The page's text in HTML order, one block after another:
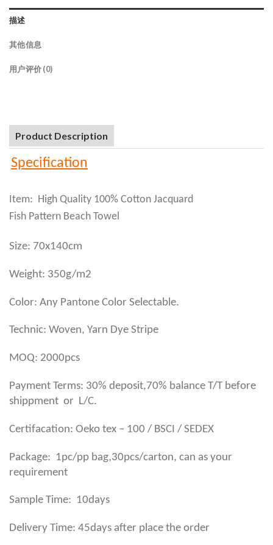
描述
其他信息
用户评价 (0)
Product Description
Specification
Item: High Quality 100% Cotton Jacquard
Fish Pattern Beach Towel
Size: 70x140cm
Weight: 350g/m2
Color: Any Pantone Color Selectable.
Technic: Woven, Yarn Dye Stripe
MOQ: 2000pcs
Payment Terms: 30% deposit,70% balance T/T before
shippment or L/C.
Certifacation: Oeko tex – 100 / BSCI / SEDEX
Package: 1pc/pp bag,30pcs/carton, can as your
requirement
Sample Time: 10days
Delivery Time: 45days after place the order